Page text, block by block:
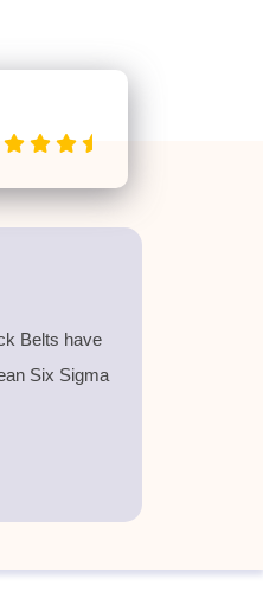
Belts have
Six Sigma